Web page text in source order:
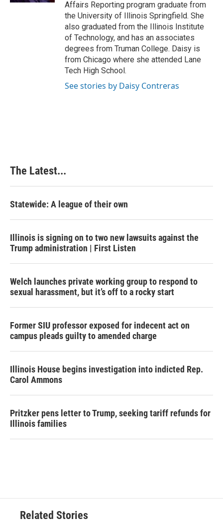
Affairs Reporting program graduate from
the University of Illinois Springfield. She
also graduated from the Illinois Institute
of Technology, and has an associates
degrees from Truman College. Daisy is
from Chicago where she attended Lane
Tech High School.
See stories by Daisy Contreras
The Latest...
Statewide: A league of their own
Illinois is signing on to two new lawsuits against the
Trump administration | First Listen
Welch launches private working group to respond to
sexual harassment, but it’s off to a rocky start
Former SIU professor exposed for indecent act on
campus pleads guilty to amended charge
Illinois House begins investigation into indicted Rep.
Carol Ammons
Pritzker pens letter to Trump, seeking tariff refunds for
Illinois families
Related Stories